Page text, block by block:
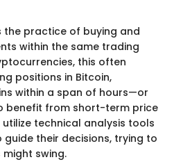
the practice of buying and
within the same trading
this often
positions in Bitcoin,
within a span of hours—or
benefit from short-term price
technical analysis tools
their decisions, trying to
swing.